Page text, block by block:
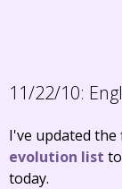
11/22/10:
I've updated
evolution list
today.